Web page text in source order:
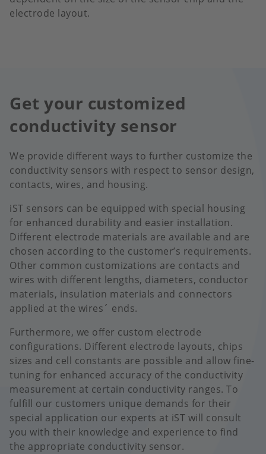
electrode layout.
Get your customized
conductivity sensor
We provide different ways to further customize the
conductivity sensors with respect to sensor design,
contacts, wires, and housing.
iST sensors can be equipped with special housing
for enhanced durability and easier installation.
Different electrode materials are available and are
chosen according to the customer’s requirements.
Other common customizations are contacts and
wires with different lengths, diameters, conductor
materials, insulation materials and connectors
applied at the wires´ ends.
Furthermore, we offer custom electrode
configurations. Different electrode layouts, chips
sizes and cell constants are possible and allow fine-
tuning for enhanced accuracy of the conductivity
measurement at certain conductivity ranges. To
fulfill our customers unique demands for their
special application our experts at iST will consult
you with their knowledge and experience to find
the appropriate conductivity sensor.